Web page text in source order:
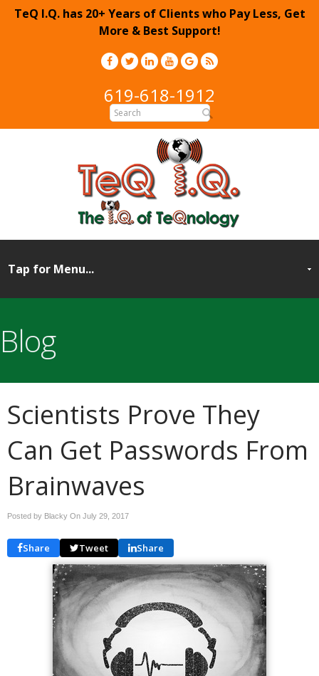
TeQ I.Q. has 20+ Years of Clients who Pay Less, Get
More & Best Support!
619-618-1912
Blog
Scientists Prove They
Can Get Passwords From
Brainwaves
Posted by Blacky On July 29, 2017
Share Tweet Share